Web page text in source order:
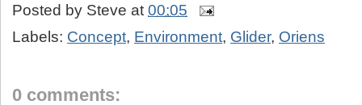
Posted by Steve at 00:05
Labels: Concept, Environment, Glider, Oriens
0 comments: